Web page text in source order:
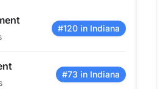
0
0
#120 in Indiana
#73 in Indiana